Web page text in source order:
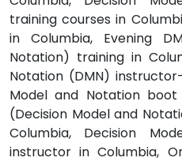
training courses in
in Columbia, Evening
Notation) training in
Notation (DMN)
Model and Notation
(Decision Model and
Columbia, Decision
instructor in Columbia,